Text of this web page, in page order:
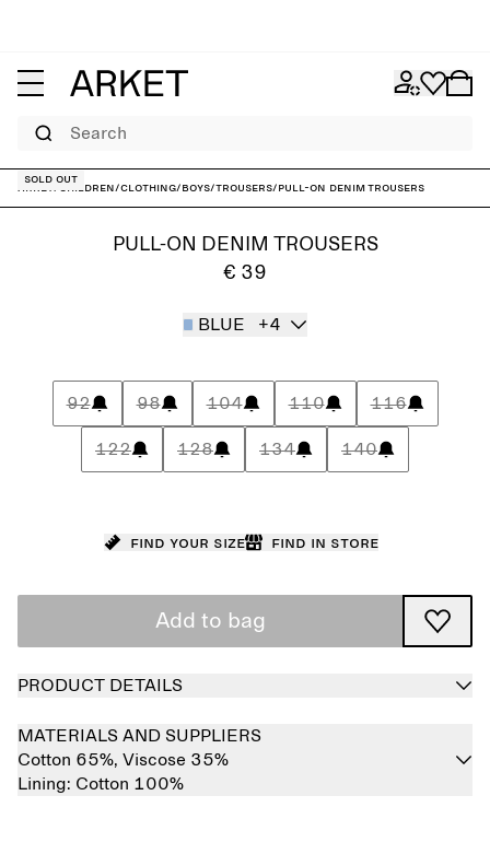
Search
ARKET/ Children/Clothing/Boys/Trousers/Pull-On Denim Trousers
Sold out
PULL-ON DENIM TROUSERS
€ 39
BLUE +4
92 98 104 110 116
122 128 134 140
Find your size Find in store
Add to bag
PRODUCT DETAILS
MATERIALS AND SUPPLIERS
Cotton 65%, Viscose 35%
Lining: Cotton 100%